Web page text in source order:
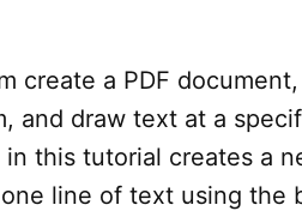
create a PDF
and draw text at a
this tutorial creates a
line of text using the